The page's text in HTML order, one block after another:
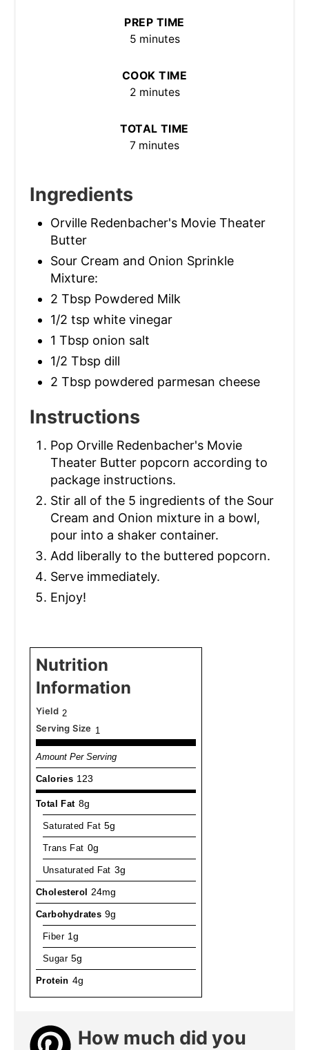
PREP TIME
5 minutes
COOK TIME
2 minutes
TOTAL TIME
7 minutes
Ingredients
Orville Redenbacher's Movie Theater
Butter
Sour Cream and Onion Sprinkle
Mixture:
2 Tbsp Powdered Milk
1/2 tsp white vinegar
1 Tbsp onion salt
1/2 Tbsp dill
2 Tbsp powdered parmesan cheese
Instructions
Pop Orville Redenbacher's Movie
Theater Butter popcorn according to
package instructions.
Stir all of the 5 ingredients of the Sour
Cream and Onion mixture in a bowl,
pour into a shaker container.
Add liberally to the buttered popcorn.
Serve immediately.
Enjoy!
Nutrition
Information
Yield 2
Serving Size 1
Amount Per Serving
Calories 123
Total Fat 8g
Saturated Fat 5g
Trans Fat 0g
Unsaturated Fat 3g
Cholesterol 24mg
Carbohydrates 9g
Fiber 1g
Sugar 5g
Protein 4g
How much did you